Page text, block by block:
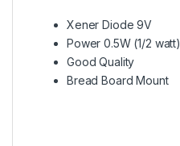
Xener Diode 9V
Power 0.5W (1/2 watt)
Good Quality
Bread Board Mount